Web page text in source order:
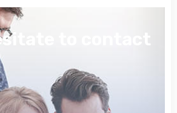
to contact